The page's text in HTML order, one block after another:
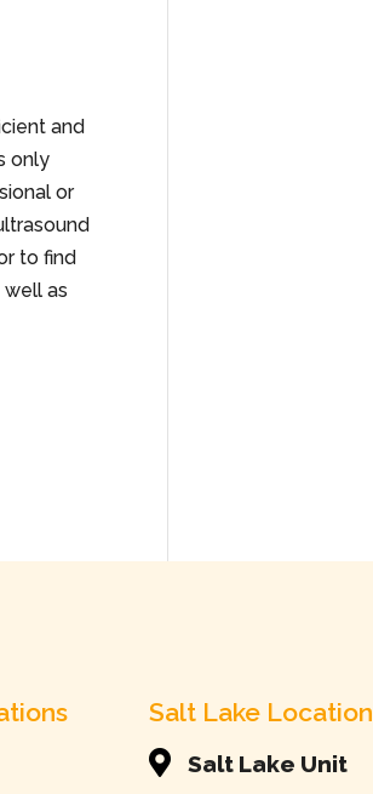
and
only
or
to find
as
Salt Lake Location
 Salt Lake Unit